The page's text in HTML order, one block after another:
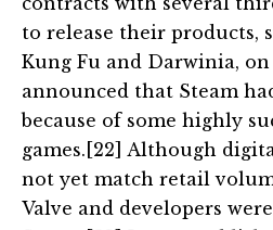
to release their products,
Kung Fu and Darwinia, on
announced that Steam
because of some highly
games.[22] Although
not yet match retail
Valve and developers